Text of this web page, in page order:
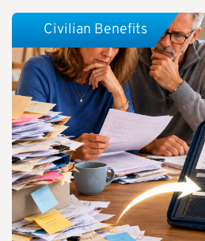
Civilian Benefits